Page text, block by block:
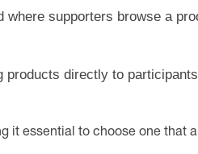
where supporters browse a
products directly to
it essential to choose one that